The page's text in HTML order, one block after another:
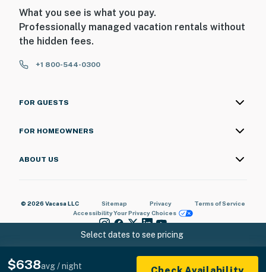
Select dates to see pricing
$638avg / night
What you see is what you pay.
Professionally managed vacation rentals without
the hidden fees.
+1 800-544-0300
FOR GUESTS
FOR HOMEOWNERS
ABOUT US
© 2026 Vacasa LLC Sitemap Privacy
Terms of Service
AccessibilityYour Privacy Choices